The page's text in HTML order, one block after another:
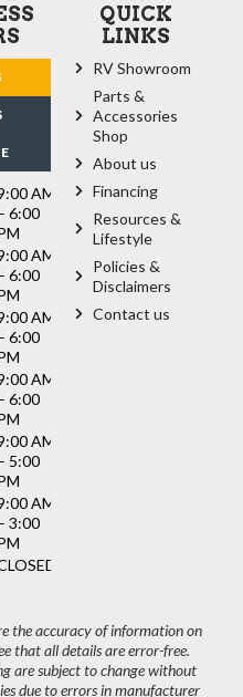
AM
6:00
AM
6:00
AM
6:00
AM
6:00
AM
5:00
AM
3:00
QUICK
LINKS
RV Showroom
Parts &
Accessories
Shop
About us
Financing
Resources &
Lifestyle
Policies &
Disclaimers
Contact us
the accuracy of information on
that all details are error-free.
are subject to change without
due to errors in manufacturer